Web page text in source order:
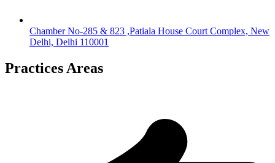
Chamber No-285 & 823 ,Patiala House Court Complex, New
Delhi, Delhi 110001
Practices Areas